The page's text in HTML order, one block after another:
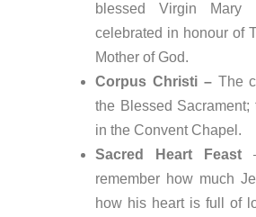
blessed Virgin
celebrated in honour of
Mother of God.
Corpus Christi – The
the Blessed
in the Convent Chapel.
Sacred Heart Feast–
remember how much
how his heart is full of